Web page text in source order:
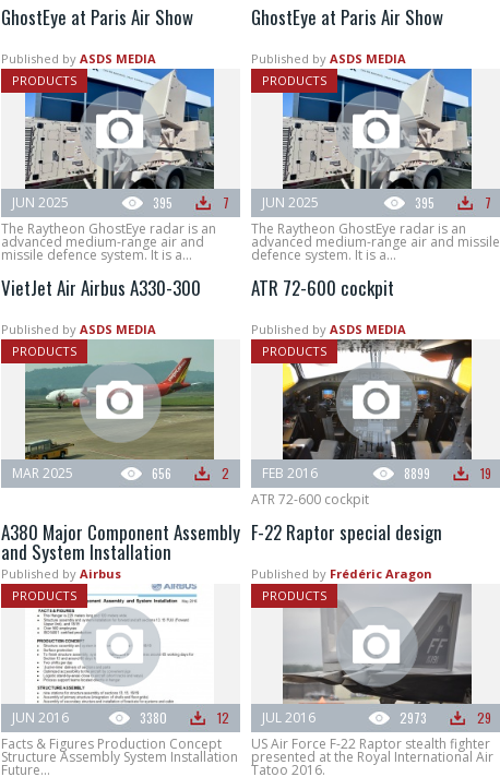
GhostEye at Paris Air Show
Published by ASDS MEDIA
PRODUCTS
395 7
JUN 2025
The Raytheon GhostEye radar is an
advanced medium-range air and
missile defence system. It is a...
GhostEye at Paris Air Show
Published by ASDS MEDIA
PRODUCTS
395 7
JUN 2025
The Raytheon GhostEye radar is an
advanced medium-range air and missile
defence system. It is a...
VietJet Air Airbus A330-300
Published by ASDS MEDIA
PRODUCTS
656 2
MAR 2025
ATR 72-600 cockpit
Published by ASDS MEDIA
PRODUCTS
8899 19
FEB 2016
ATR 72-600 cockpit
A380 Major Component Assembly
and System Installation
Published by Airbus
PRODUCTS
3380 12
JUN 2016
Facts & Figures Production Concept
Structure Assembly System Installation
Future...
F-22 Raptor special design
Published by Frédéric Aragon
PRODUCTS
2973 29
JUL 2016
US Air Force F-22 Raptor stealth fighter
presented at the Royal International Air
Tatoo 2016.